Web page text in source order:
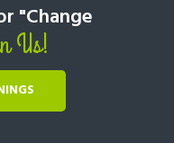
"Change
Us!